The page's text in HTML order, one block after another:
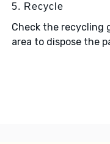
5. Recycle
Check the recycling
area to dispose the